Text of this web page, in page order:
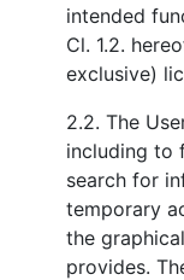
intended
Cl. 1.2.
exclusive)
2.2. The
including to
search for
temporary
the
provides.